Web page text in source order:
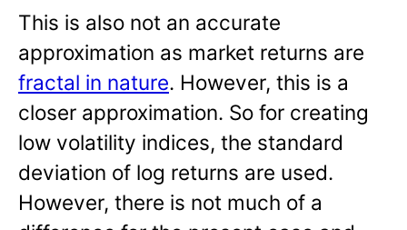
This is also not an accurate
approximation as market returns are
fractal in nature. However, this is a
closer approximation. So for creating
low volatility indices, the standard
deviation of log returns are used.
However, there is not much of a